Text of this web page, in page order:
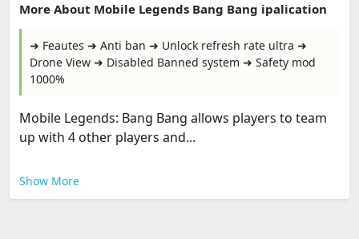
More About Mobile Legends Bang Bang ipalication
➜ Feautes ➜ Anti ban ➜ Unlock refresh rate ultra ➜
Drone View ➜ Disabled Banned system ➜ Safety mod
1000%
Mobile Legends: Bang Bang allows players to team
up with 4 other players and...
Show More